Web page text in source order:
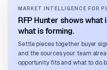
MARKET INTELLIGENCE FOR
RFP Hunter shows
what is forming.
Settle pieces together buyer
and the sources your team
opportunity fits and what to do